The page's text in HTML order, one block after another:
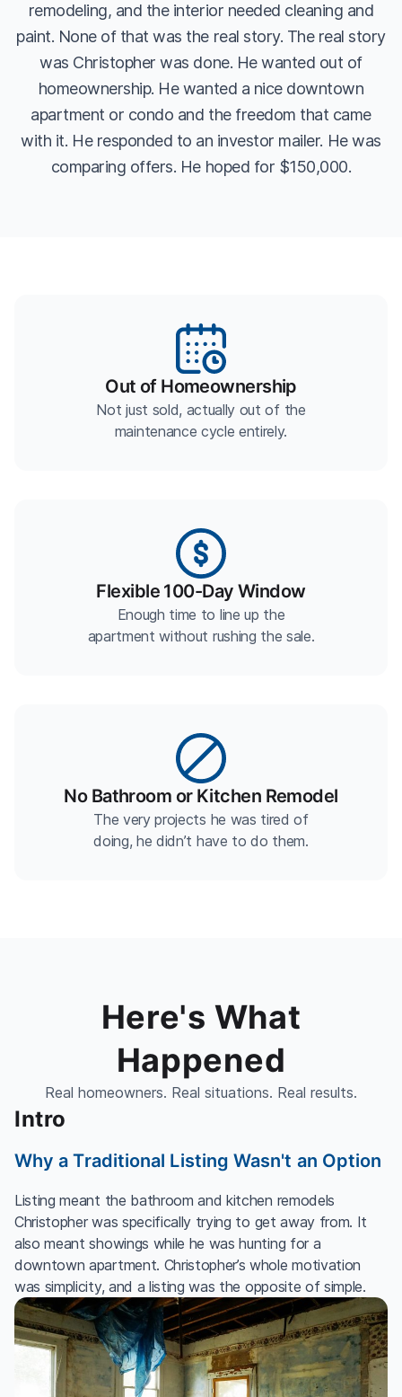
remodeling, and the interior needed cleaning and
paint. None of that was the real story. The real story
was Christopher was done. He wanted out of
homeownership. He wanted a nice downtown
apartment or condo and the freedom that came
with it. He responded to an investor mailer. He was
comparing offers. He hoped for $150,000.
Out of Homeownership
Not just sold, actually out of the
maintenance cycle entirely.
Flexible 100-Day Window
Enough time to line up the
apartment without rushing the sale.
No Bathroom or Kitchen Remodel
The very projects he was tired of
doing, he didn’t have to do them.
Here's What
Happened
Real homeowners. Real situations. Real results.
Intro
Why a Traditional Listing Wasn't an Option
Listing meant the bathroom and kitchen remodels
Christopher was specifically trying to get away from. It
also meant showings while he was hunting for a
downtown apartment. Christopher’s whole motivation
was simplicity, and a listing was the opposite of simple.